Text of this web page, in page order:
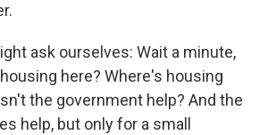
ask ourselves: Wait a minute,
here? Where's housing
the government help? And the
help, but only for a small